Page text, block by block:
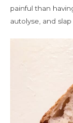
painful than
autolyse, and slap